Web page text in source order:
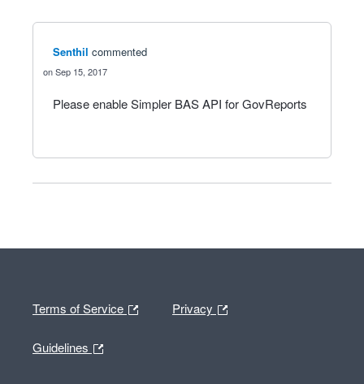
Senthil commented
Sep 15, 2017
Please enable Simpler BAS API for GovReports
Terms of Service Privacy
Guidelines